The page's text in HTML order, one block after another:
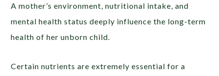
A mother’s environment, nutritional intake, and
mental health status deeply influence the long-term
health of her unborn child.
Certain nutrients are extremely essential for a